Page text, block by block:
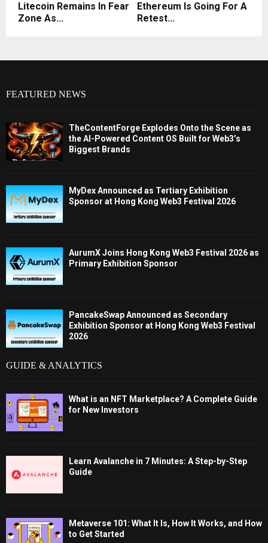
Litecoin Remains In Fear
Zone As...
Ethereum Is Going For A
Retest...
FEATURED NEWS
TheContentForge Explodes Onto the Scene as
the AI-Powered Content OS Built for Web3’s
Biggest Brands
MyDex Announced as Tertiary Exhibition
Sponsor at Hong Kong Web3 Festival 2026
AurumX Joins Hong Kong Web3 Festival 2026 as
Primary Exhibition Sponsor
PancakeSwap Announced as Secondary
Exhibition Sponsor at Hong Kong Web3 Festival
2026
GUIDE & ANALYTICS
What is an NFT Marketplace? A Complete Guide
for New Investors
Learn Avalanche in 7 Minutes: A Step-by-Step
Guide
Metaverse 101: What It Is, How It Works, and How
to Get Started